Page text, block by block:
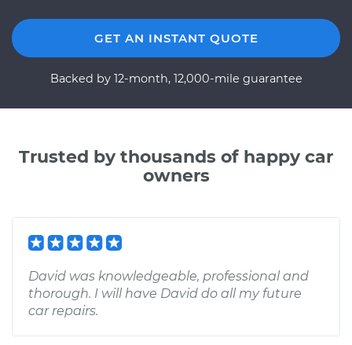
GET AN INSTANT QUOTE
Backed by 12-month, 12,000-mile guarantee
Trusted by thousands of happy car
owners
David was knowledgeable, professional and
thorough. I will have David do all my future
car repairs.